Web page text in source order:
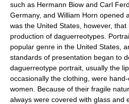
such as Hermann Biow and Carl
Germany, and William Horn opened
was the United States, however,
production of daguerreotypes.
popular genre in the United States,
standards of presentation began to
daguerreotype portrait, usually the
occasionally the clothing, were
women. Because of their fragile
always were covered with glass and